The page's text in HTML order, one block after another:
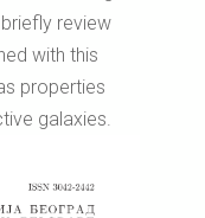
review
with this
properties
galaxies.